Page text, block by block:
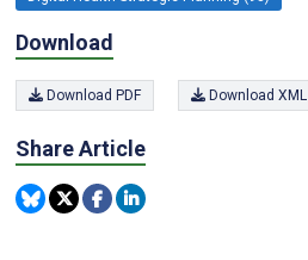
Download
Download PDF Download XML
Share Article